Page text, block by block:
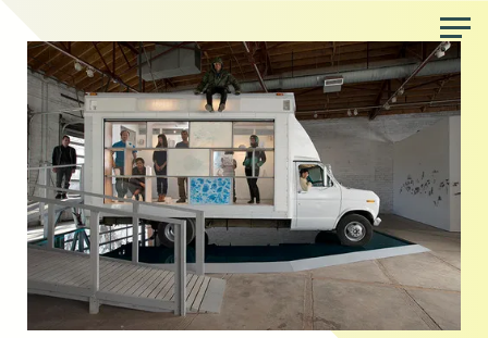
content